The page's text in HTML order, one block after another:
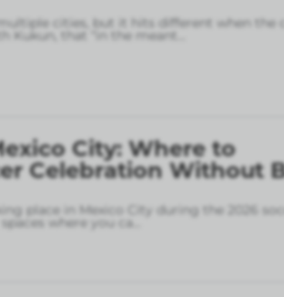
cities, but it hits different when the
Kukun, that “in the meant
City: Where to
Celebration Without
place in Mexico City during the 2026
where you ca